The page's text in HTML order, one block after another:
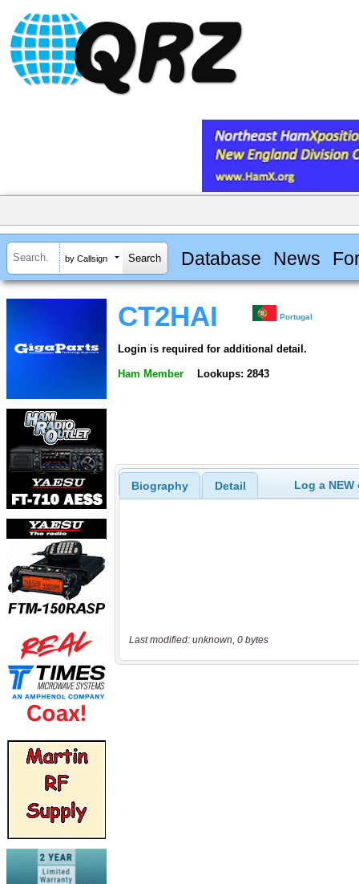
by Callsign Database News
CT2HAI Portugal
Login is required for additional detail.
Ham Member Lookups: 2843
Biography Detail Log a
Last modified: unknown, 0 bytes